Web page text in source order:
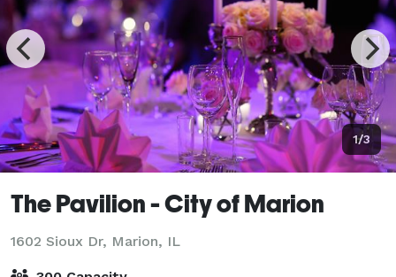
1/3
The Pavilion - City of Marion
1602 Sioux Dr, Marion, IL